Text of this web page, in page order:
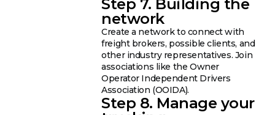
Step 7. Building the
network
Create a network to connect with
freight brokers, possible clients, and
other industry representatives. Join
associations like the Owner
Operator Independent Drivers
Association (OOIDA).
Step 8. Manage your